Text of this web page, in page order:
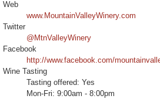
Web
www.MountainValleyWinery.com
Twitter
@MtnValleyWinery
Facebook
http://www.facebook.com/
Wine Tasting
Tasting offered: Yes
Mon-Fri: 9:00am - 8:00pm